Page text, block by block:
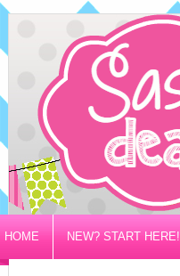
HOME NEW? START HERE!